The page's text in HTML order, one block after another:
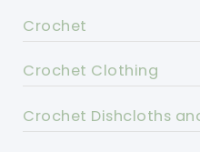
Crochet
Crochet Clothing
Crochet Dishcloths